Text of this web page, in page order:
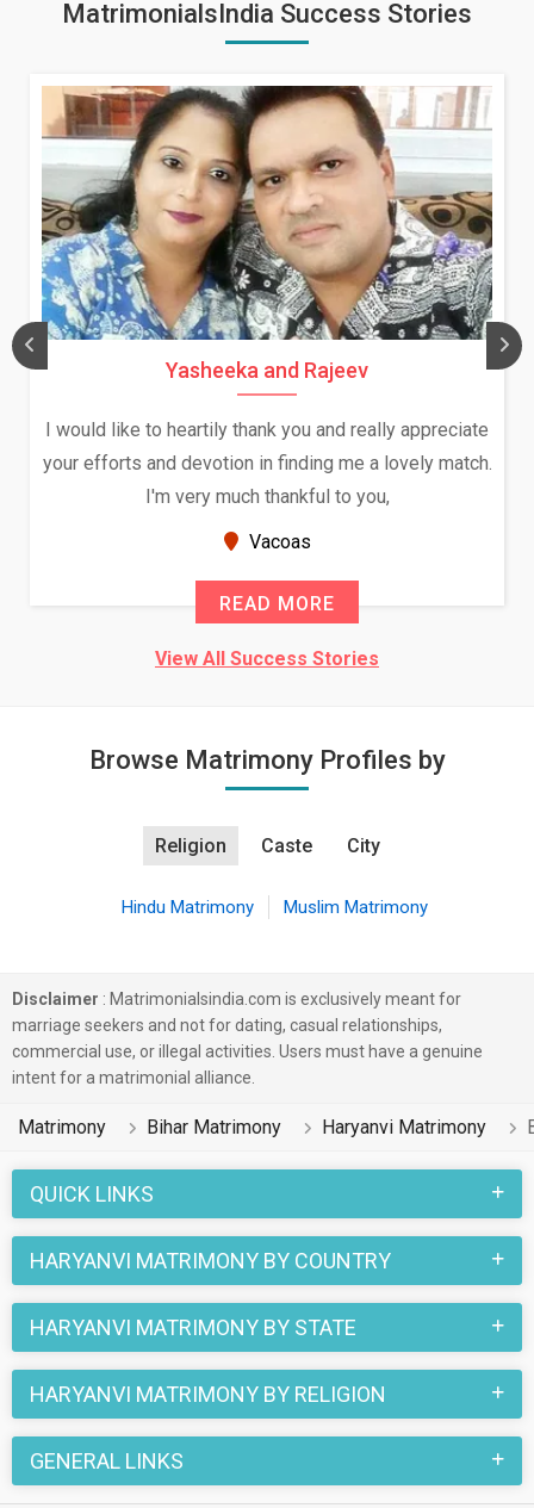
MatrimonialsIndia Success Stories
Yasheeka and Rajeev
I would like to heartily thank you and really appreciate
your efforts and devotion in finding me a lovely match.
I'm very much thankful to you,
Vacoas
READ MORE
View All Success Stories
Browse Matrimony Profiles by
Religion Caste City
Hindu Matrimony Muslim Matrimony
Disclaimer : Matrimonialsindia.com is exclusively meant for
marriage seekers and not for dating, casual relationships,
commercial use, or illegal activities. Users must have a genuine
intent for a matrimonial alliance.
Matrimony Bihar Matrimony Haryanvi Matrimony
QUICK LINKS
HARYANVI MATRIMONY BY COUNTRY
HARYANVI MATRIMONY BY STATE
HARYANVI MATRIMONY BY RELIGION
GENERAL LINKS